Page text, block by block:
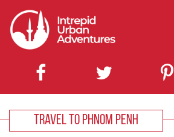
TRAVEL TO PHNOM PENH